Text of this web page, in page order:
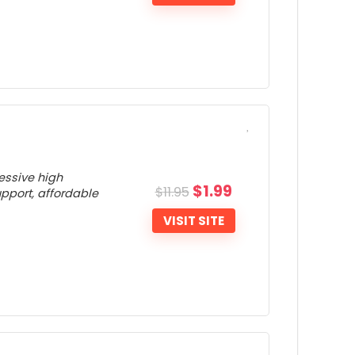
high
affordable
$11.95 $1.99
VISIT SITE